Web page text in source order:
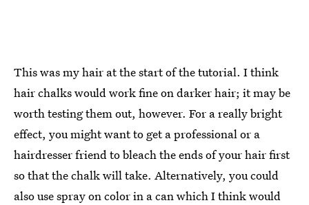
This was my hair at the start of the tutorial. I think
hair chalks would work fine on darker hair; it may be
worth testing them out, however. For a really bright
effect, you might want to get a professional or a
hairdresser friend to bleach the ends of your hair first
so that the chalk will take. Alternatively, you could
also use spray on color in a can which I think would